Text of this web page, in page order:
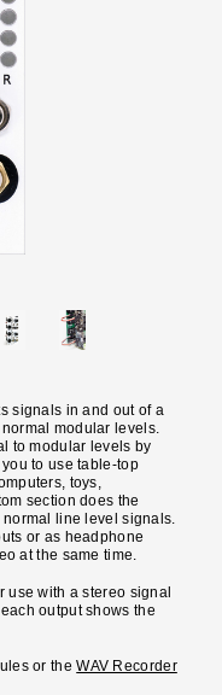
signals in and out of a
modular levels.
to modular levels by
to use table-top
toys,
section does the
line level signals.
or as headphone
at the same time.
use with a stereo signal
output shows the
or theWAV Recorder